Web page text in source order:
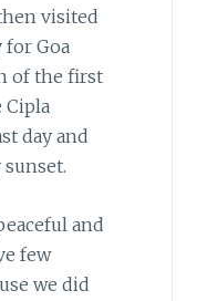
visited
for Goa
of the first
Cipla
day and
and
few
we did